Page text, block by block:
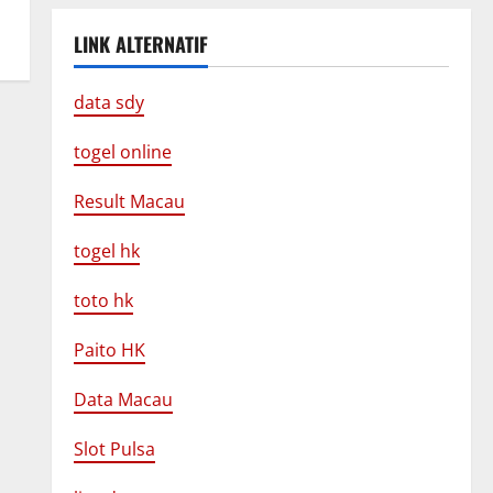
LINK ALTERNATIF
data sdy
togel online
Result Macau
togel hk
toto hk
Paito HK
Data Macau
Slot Pulsa